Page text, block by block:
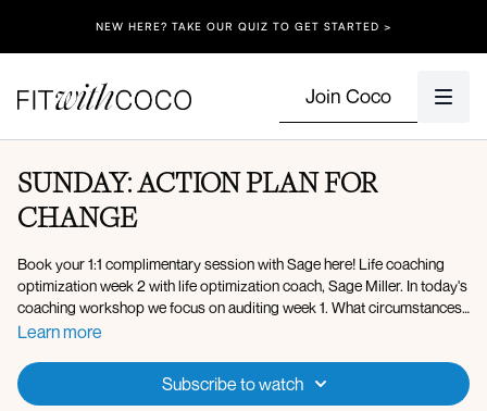
NEW HERE? TAKE OUR QUIZ TO GET STARTED >
Join Coco
SUNDAY: ACTION PLAN FOR
CHANGE
Book your 1:1 complimentary session with Sage here! Life coaching
optimization week 2 with life optimization coach, Sage Miller. In today's
coaching workshop we focus on auditing week 1. What circumstances
or behaviors were present during week 1? What worked well? What
an action plan for week 2. We uncover your weekly recipe to continue
to optimize your days to be as successful as possible, YOUR secret
Learn more
Subscribe to watch